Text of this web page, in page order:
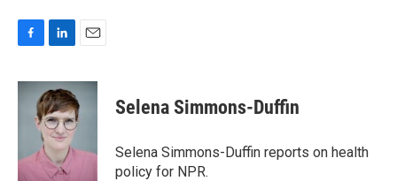
c
k
n
k
e
d
I
n
a
i
Selena Simmons-Duffin
Selena Simmons-Duffin reports on health
policy for NPR.